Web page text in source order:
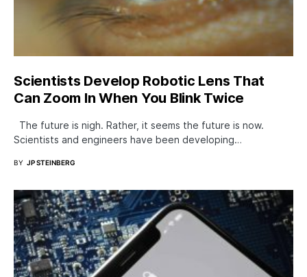
Scientists Develop Robotic Lens That
Can Zoom In When You Blink Twice
The future is nigh. Rather, it seems the future is now.
Scientists and engineers have been developing…
BY JP STEINBERG